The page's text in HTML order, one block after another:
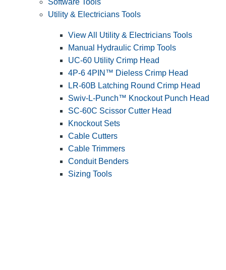
Software Tools
Utility & Electricians Tools
View All Utility & Electricians Tools
Manual Hydraulic Crimp Tools
UC-60 Utility Crimp Head
4P-6 4PIN™ Dieless Crimp Head
LR-60B Latching Round Crimp Head
Swiv-L-Punch™ Knockout Punch Head
SC-60C Scissor Cutter Head
Knockout Sets
Cable Cutters
Cable Trimmers
Conduit Benders
Sizing Tools